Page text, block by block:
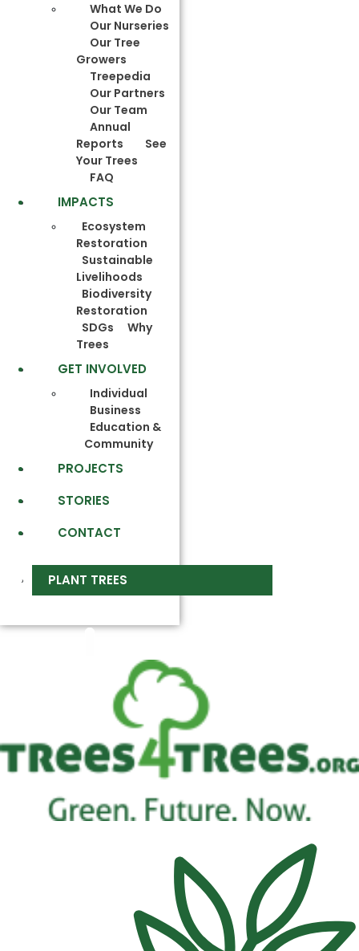
What We Do
Our Nurseries
Our Tree
Growers
Treepedia
Our Partners
Our Team
Annual
Reports
See
Your Trees
FAQ
IMPACTS
Ecosystem
Restoration
Sustainable
Livelihoods
Biodiversity
Restoration
SDGs
Why
Trees
GET INVOLVED
Individual
Business
Education &
Community
PROJECTS
STORIES
CONTACT
PLANT TREES